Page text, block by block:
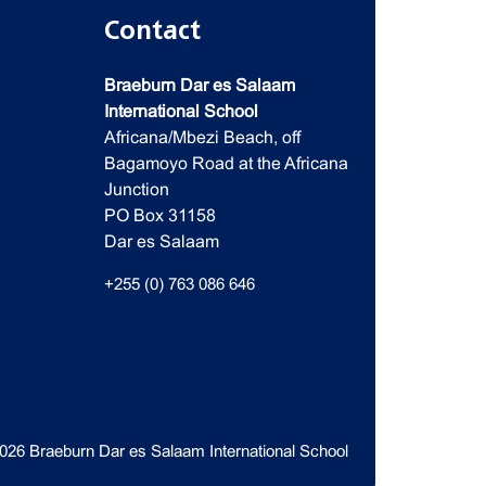
Contact
Braeburn Dar es Salaam
International School
Africana/Mbezi Beach, off
Bagamoyo Road at the Africana
Junction
PO Box 31158
Dar es Salaam
+255 (0) 763 086 646
Braeburn Dar es Salaam International School